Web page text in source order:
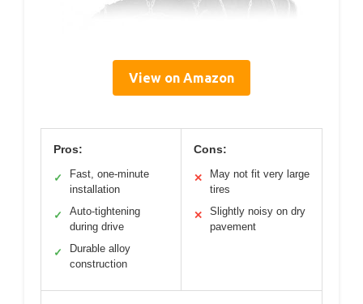
View on Amazon
Pros:
✓
Fast, one-minute
installation
✓
Auto-tightening
during drive
✓
Durable alloy
construction
Cons:
✕
May not fit very large
tires
✕
Slightly noisy on dry
pavement